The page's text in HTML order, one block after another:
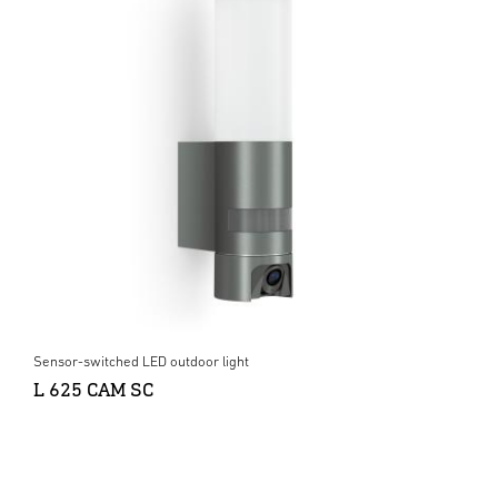
Sensor-switched LED outdoor light
L 625 CAM SC